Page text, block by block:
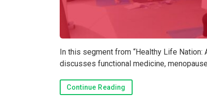
In this segment from “Healthy Life
discusses functional medicine,
Continue Reading